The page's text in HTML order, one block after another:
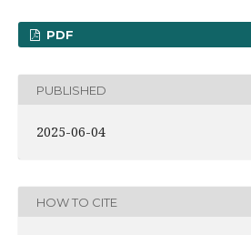
PDF
PUBLISHED
2025-06-04
HOW TO CITE